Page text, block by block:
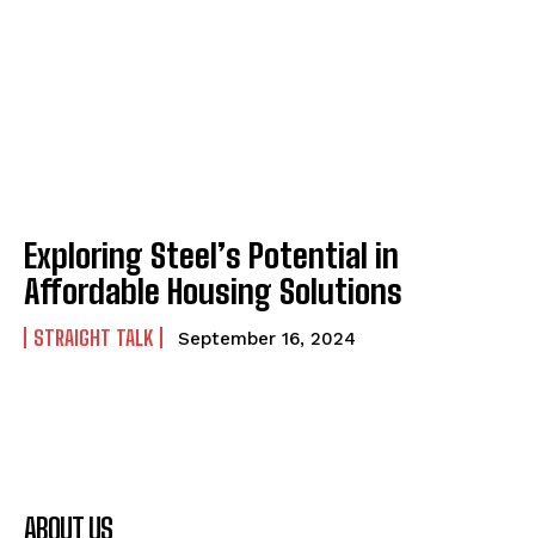
Exploring Steel’s Potential in
Affordable Housing Solutions
STRAIGHT TALK September 16, 2024
ABOUT US